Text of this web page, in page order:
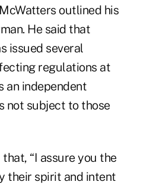
outlined his
He said that
issued several
regulations at
an independent
not subject to those
“I assure you the
their spirit and intent